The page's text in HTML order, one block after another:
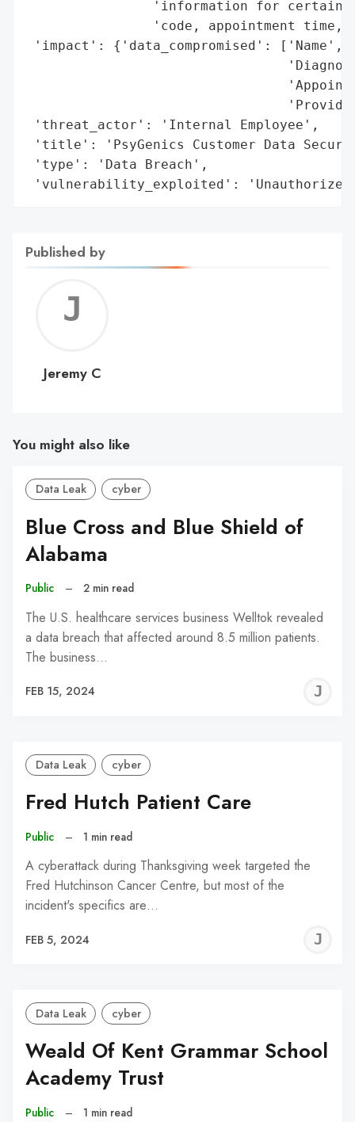
'information for certain
'code, appointment time,
'impact': {'data_compromised': ['Name',
'threat_actor': 'Internal Employee',
'title': 'PsyGenics Customer Data
'type': 'Data Breach',
'vulnerability_exploited': 'Unauthorized
Published by
C
Jeremy C
You might also like
Data Leak cyber
Blue Cross and Blue Shield of
Alabama
Public – 2 min read
The U.S. healthcare services business Welltok revealed
a data breach that affected around 8.5 million patients.
The business…
FEB 15, 2024
Data Leak cyber
Fred Hutch Patient Care
Public – 1 min read
A cyberattack during Thanksgiving week targeted the
Fred Hutchinson Cancer Centre, but most of the
incident's specifics are…
FEB 5, 2024
Data Leak cyber
Weald Of Kent Grammar School
Academy Trust
Public – 1 min read